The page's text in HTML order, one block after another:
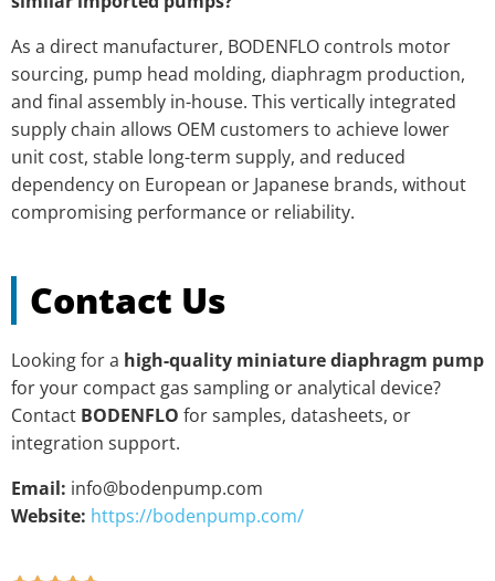
As a direct manufacturer, BODENFLO controls motor
sourcing, pump head molding, diaphragm production,
and final assembly in-house. This vertically integrated
supply chain allows OEM customers to achieve lower
unit cost, stable long-term supply, and reduced
dependency on European or Japanese brands, without
compromising performance or reliability.
Contact Us
Looking for a high-quality miniature diaphragm pump
for your compact gas sampling or analytical device?
Contact BODENFLO for samples, datasheets, or
integration support.
Email: info@bodenpump.com
Website: https://bodenpump.com/